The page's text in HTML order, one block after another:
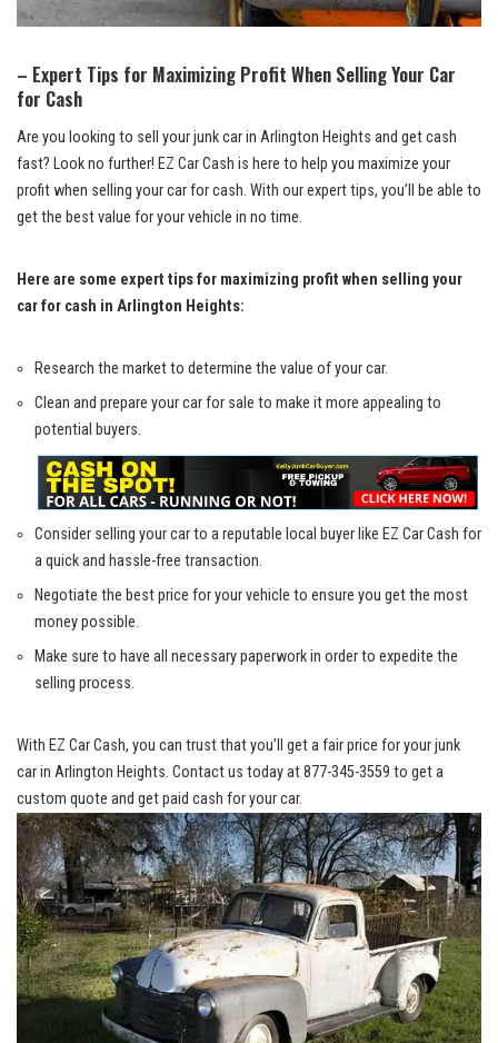
– Expert Tips for Maximizing Profit When ⁣Selling Your Car
for Cash
Are you looking to sell your junk car in Arlington Heights and get​ cash
‍fast? Look no further! EZ Car Cash is ‌here to help you maximize your ​
profit when selling your car for cash. With our expert tips, you’ll be able ‌to
get the best value for your vehicle in no time.
Here are‌ some expert tips ⁢for‍ maximizing profit when selling your
car for cash in Arlington Heights:
Research the market to determine the value of your car.
Clean and prepare your​ car for sale to make‍ it more ⁢appealing to
potential buyers.
Consider selling your car to areputable local buyer like EZ Car Cash for
a ⁢quick and hassle-free transaction.
Negotiate the best price for your vehicle to ensure you get the most
money possible.
Make sure to have ‌all necessary ​paperwork in order⁤ to expedite the⁢
selling process.
With ⁣EZ Car Cash, you can trust⁣ that you’ll get a fair price for your junk
car in Arlington Heights. ⁣Contact us today at 877-345-3559 to get a⁢
custom ⁣quote and get paid cash for your car.